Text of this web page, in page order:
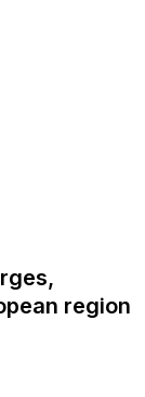
region